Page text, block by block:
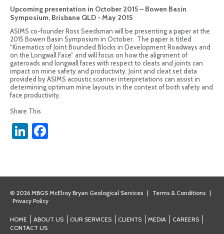
Upcoming presentation in October 2015 – Bowen Basin
Symposium, Brisbane QLD - May 2015
ASIMS co-founder Ross Seedsman will be presenting a paper at the
2015 Bowen Basin Symposium in October. The paper is titled
“Kinematics of Joint Bounded Blocks in Development Roadways and
on the Longwall Face” and will focus on how the alignment of
gateroads and longwall faces with respect to cleats and joints can
impact on mine safety and productivity. Joint and cleat set data
provided by ASIMS acoustic scanner interpretations can assist in
determining optimum mine layouts in the context of both safety and
face productivity.
Share This
LinkedIn
© 2026 MBGS McElroy Bryan Geological Services | Terms & Conditions |
Privacy Policy
HOME ABOUT US OUR SERVICES CLIENTS MEDIA
CAREERS
CONTACT US